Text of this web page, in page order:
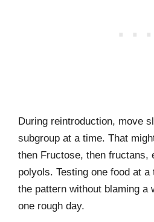
During reintroduction, move
subgroup at a time. That
then Fructose, then fructans,
polyols. Testing one food at
the pattern without blaming a
one rough day.